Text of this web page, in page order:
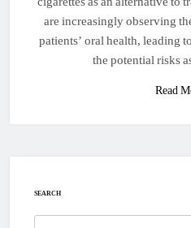
are increasingly observing
patients’ oral health, leading
the potential risks
Read
SEARCH